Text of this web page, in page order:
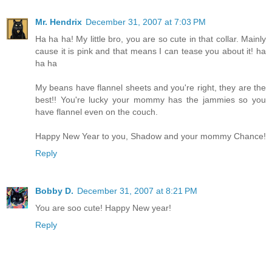
Mr. Hendrix December 31, 2007 at 7:03 PM
Ha ha ha! My little bro, you are so cute in that collar. Mainly
cause it is pink and that means I can tease you about it! ha
ha ha
My beans have flannel sheets and you're right, they are the
best!! You're lucky your mommy has the jammies so you
have flannel even on the couch.
Happy New Year to you, Shadow and your mommy Chance!
Reply
Bobby D. December 31, 2007 at 8:21 PM
You are soo cute! Happy New year!
Reply